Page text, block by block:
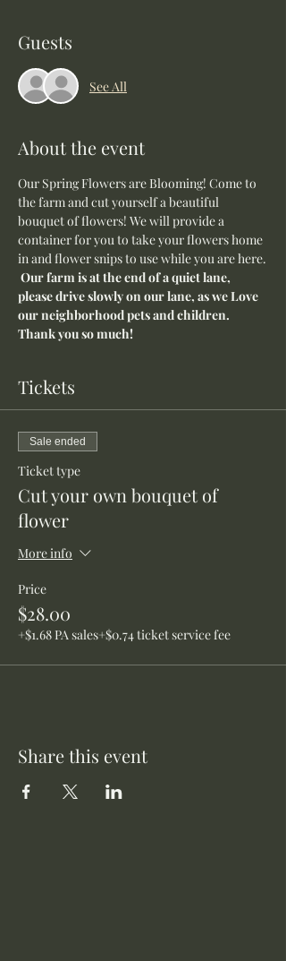
Guests
See All
About the event
Our Spring Flowers are Blooming! Come to
the farm and cut yourself a beautiful
bouquet of flowers! We will provide a
container for you to take your flowers home
in and flower snips to use while you are here.
Our farm is at the end of a quiet lane,
please drive slowly on our lane, as we Love
our neighborhood pets and children.
Thank you so much!
Tickets
Sale ended
Ticket type
Cut your own bouquet of
flower
More info
Price
$28.00
+$1.68 PA sales+$0.74 ticket service fee
Share this event